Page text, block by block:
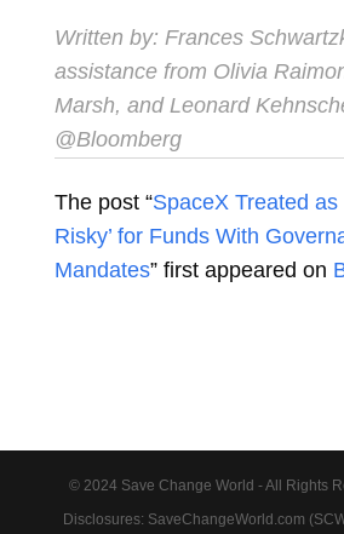
Written by: Frances
assistance from Olivia
Marsh, and Leonard
@Bloomberg
The post “SpaceX Treated as
Risky’ for Funds With
Mandates” first appeared on
© 2024 Save Change World - All Rights
Disclosures: SaveChangeWorld.com